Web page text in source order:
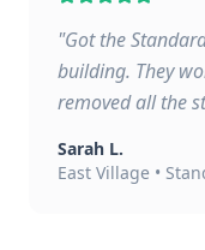
"Got the
building. They
removed all the
Sarah L.
East Village •